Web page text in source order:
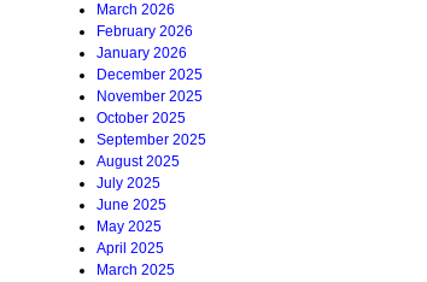
March 2026
February 2026
January 2026
December 2025
November 2025
October 2025
September 2025
August 2025
July 2025
June 2025
May 2025
April 2025
March 2025